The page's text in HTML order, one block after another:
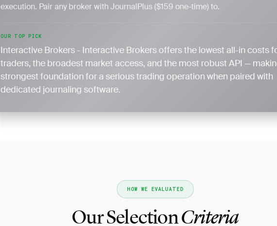
execution. Pair any broker with JournalPlus ($159 one-time) to.
OUR TOP PICK
Interactive Brokers - Interactive Brokers offers the lowest all-in costs
traders, the broadest market access, and the most robust API —
strongest foundation for a serious trading operation when paired with
dedicated journaling software.
HOW WE EVALUATED
Our SelectionCriteria